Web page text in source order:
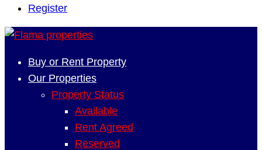
Register
Buy or Rent Property
Our Properties
Property Status
Available
Rent Agreed
Reserved